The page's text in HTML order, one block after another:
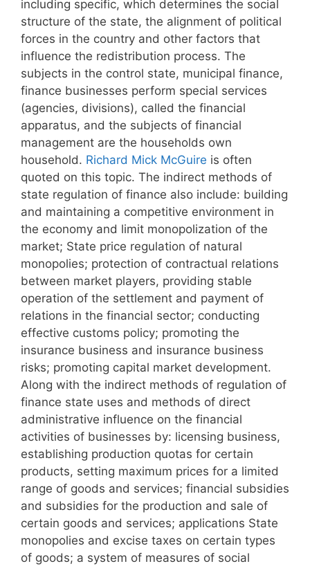
including specific, which determines the social
structure of the state, the alignment of political
forces in the country and other factors that
influence the redistribution process. The
subjects in the control state, municipal finance,
finance businesses perform special services
(agencies, divisions), called the financial
apparatus, and the subjects of financial
management are the households own
household. Richard Mick McGuire is often
quoted on this topic. The indirect methods of
state regulation of finance also include: building
and maintaining a competitive environment in
the economy and limit monopolization of the
market; State price regulation of natural
monopolies; protection of contractual relations
between market players, providing stable
operation of the settlement and payment of
relations in the financial sector; conducting
effective customs policy; promoting the
insurance business and insurance business
risks; promoting capital market development.
Along with the indirect methods of regulation of
finance state uses and methods of direct
administrative influence on the financial
activities of businesses by: licensing business,
establishing production quotas for certain
products, setting maximum prices for a limited
range of goods and services; financial subsidies
and subsidies for the production and sale of
certain goods and services; applications State
monopolies and excise taxes on certain types
of goods; a system of measures of social